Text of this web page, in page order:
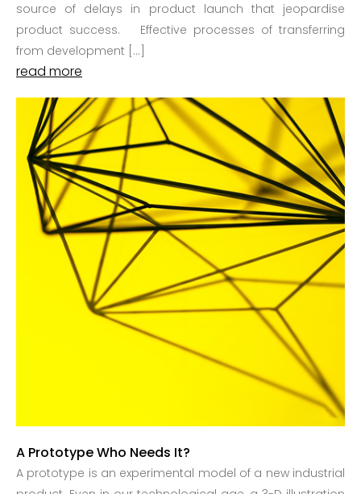
source of delays in product launch that jeopardise
product success. Effective processes of transferring
from development […]
read more
A Prototype Who Needs It?
A prototype is an experimental model of a new industrial